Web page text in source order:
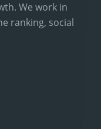
We work in
ranking, social